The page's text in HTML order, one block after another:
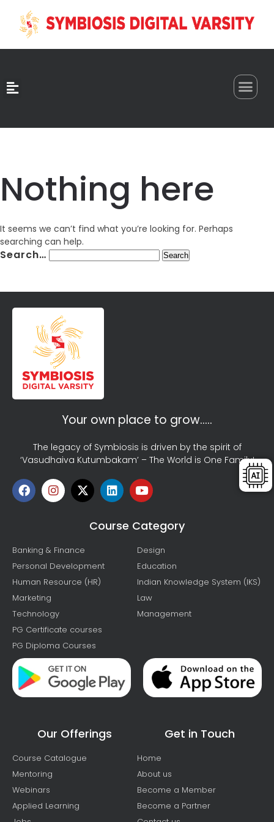
Nothing here
It seems we can’t find what you’re looking for. Perhaps
searching can help.
Search…
Your own place to grow…..
The legacy of Symbiosis is driven by the spirit of
‘Vasudhaiva Kutumbakam’ – The World is One Family!
Course Category
Banking & Finance
Personal Development
Human Resource (HR)
Marketing
Technology
PG Certificate courses
PG Diploma Courses
Design
Education
Indian Knowledge System (IKS)
Law
Management
Our Offerings
Course Catalogue
Mentoring
Webinars
Applied Learning
Get in Touch
Home
About us
Become a Member
Become a Partner